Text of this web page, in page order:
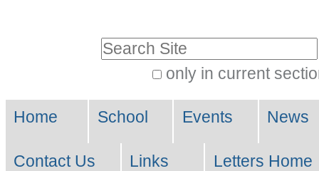
Skip
to
navigation
only in current
Search…
Navigation
Home School Events News
Contact Us Links Letters Home